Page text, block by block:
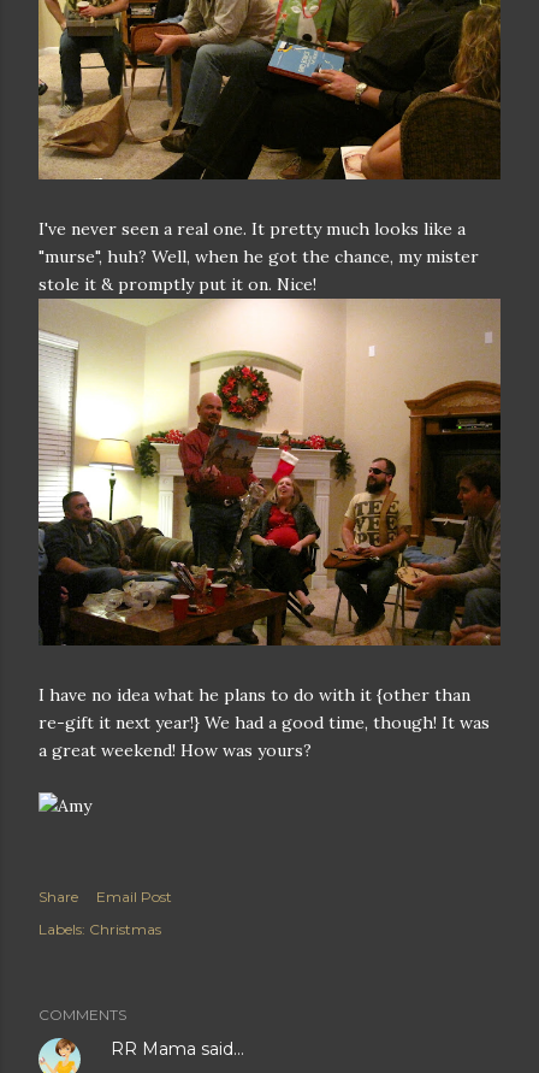
I've never seen a real one. It pretty much looks like a
"murse", huh? Well, when he got the chance, my mister
stole it & promptly put it on. Nice!
I have no idea what he plans to do with it {other than
re-gift it next year!} We had a good time, though! It was
a great weekend! How was yours?
Share
Email Post
Labels: Christmas
COMMENTS
RR Mama said…